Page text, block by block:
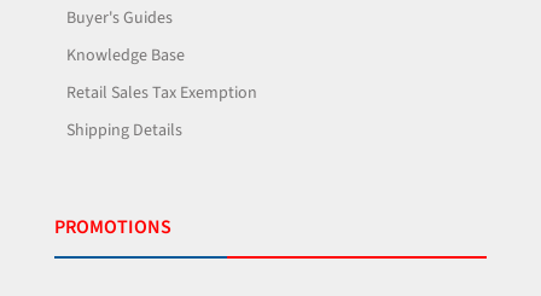
Buyer's Guides
Knowledge Base
Retail Sales Tax Exemption
Shipping Details
PROMOTIONS